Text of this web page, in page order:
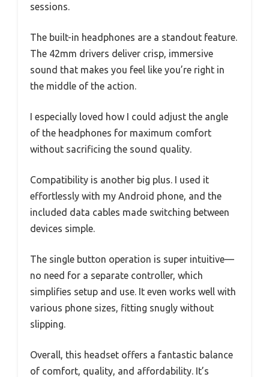
sessions.
The built-in headphones are a standout feature.
The 42mm drivers deliver crisp, immersive
sound that makes you feel like you’re right in
the middle of the action.
I especially loved how I could adjust the angle
of the headphones for maximum comfort
without sacrificing the sound quality.
Compatibility is another big plus. I used it
effortlessly with my Android phone, and the
included data cables made switching between
devices simple.
The single button operation is super intuitive—
no need for a separate controller, which
simplifies setup and use. It even works well with
various phone sizes, fitting snugly without
slipping.
Overall, this headset offers a fantastic balance
of comfort, quality, and affordability. It’s